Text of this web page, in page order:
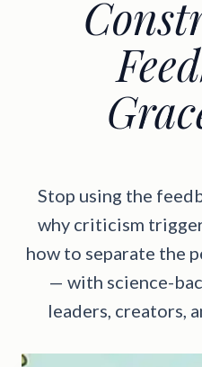
Stop using the
why criticism
how to separate the
— with science-
leaders, creators,